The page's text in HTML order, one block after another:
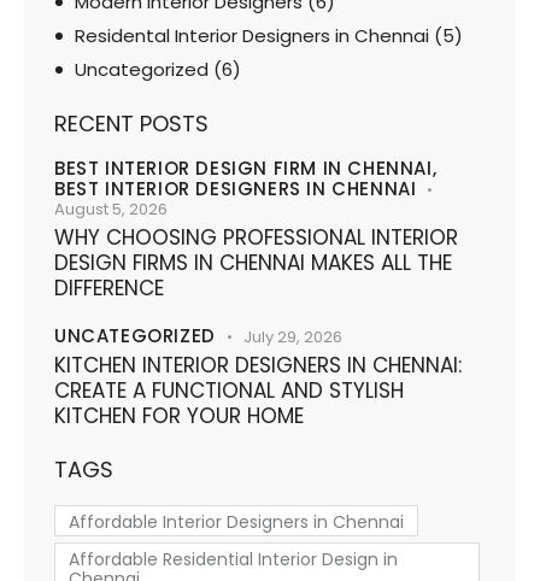
Residental Interior Designers in Chennai (5)
Uncategorized (6)
RECENT POSTS
BEST INTERIOR DESIGN FIRM IN CHENNAI,
BEST INTERIOR DESIGNERS IN CHENNAI
August 5, 2026
WHY CHOOSING PROFESSIONAL INTERIOR
DESIGN FIRMS IN CHENNAI MAKES ALL THE
DIFFERENCE
UNCATEGORIZED July 29, 2026
KITCHEN INTERIOR DESIGNERS IN CHENNAI:
CREATE A FUNCTIONAL AND STYLISH
KITCHEN FOR YOUR HOME
TAGS
Affordable Interior Designers in Chennai
Affordable Residential Interior Design in